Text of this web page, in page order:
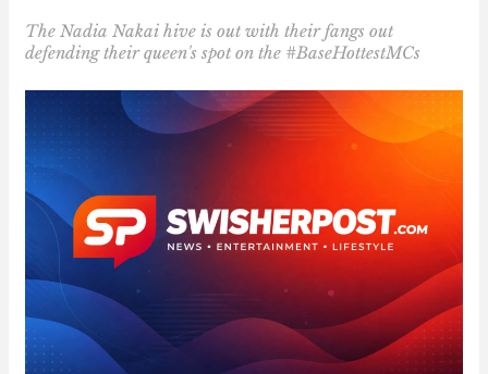
The Nadia Nakai hive is out with their fangs out
defending their queen's spot on the #BaseHottestMCs